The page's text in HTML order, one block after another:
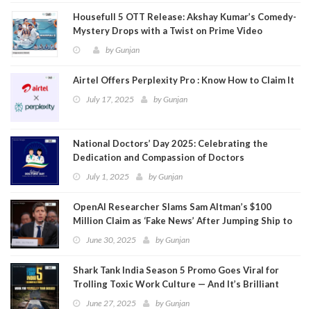
Housefull 5 OTT Release: Akshay Kumar’s Comedy-
Mystery Drops with a Twist on Prime Video
byGunjan
Airtel Offers Perplexity Pro : Know How to Claim It
July 17, 2025 byGunjan
National Doctors’ Day 2025: Celebrating the
Dedication and Compassion of Doctors
July 1, 2025 byGunjan
OpenAI Researcher Slams Sam Altman’s $100
Million Claim as ‘Fake News’ After Jumping Ship to
MetaJune 30, 2025 byGunjan
Shark Tank India Season 5 Promo Goes Viral for
Trolling Toxic Work Culture — And It’s Brilliant
June 27, 2025 byGunjan